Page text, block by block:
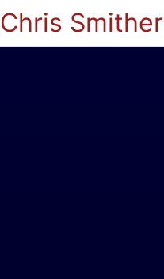
Chris Smither